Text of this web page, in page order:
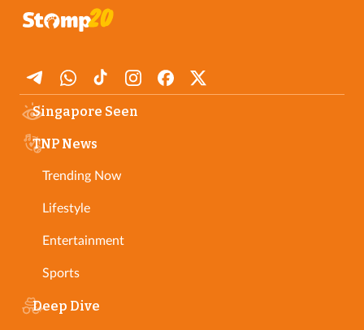
Singapore Seen
TNP News
Trending Now
Lifestyle
Entertainment
Sports
Deep Dive